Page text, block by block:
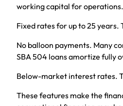
working capital for operations.
Fixed rates for up to 25
No balloon payments. Many
SBA 504 loans amortize fully
Below-market interest rates.
These features make the